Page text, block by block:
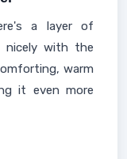
a layer of
nicely with the
warm
it even more